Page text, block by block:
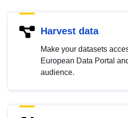
Harvest data
Make your datasets
European Data Portal
audience.